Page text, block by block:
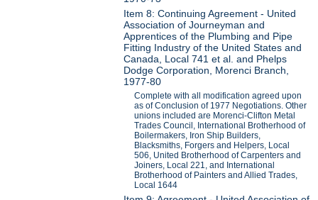
Item 8: Continuing Agreement - United
Association of Journeyman and
Apprentices of the Plumbing and Pipe
Fitting Industry of the United States and
Canada, Local 741 et al. and Phelps
Dodge Corporation, Morenci Branch,
1977-80
Complete with all modification agreed upon
as of Conclusion of 1977 Negotiations. Other
unions included are Morenci-Clifton Metal
Trades Council, International Brotherhood of
Boilermakers, Iron Ship Builders,
Blacksmiths, Forgers and Helpers, Local
506, United Brotherhood of Carpenters and
Joiners, Local 221, and International
Brotherhood of Painters and Allied Trades,
Local 1644